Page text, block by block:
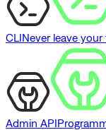
CLINever leave
Admin API